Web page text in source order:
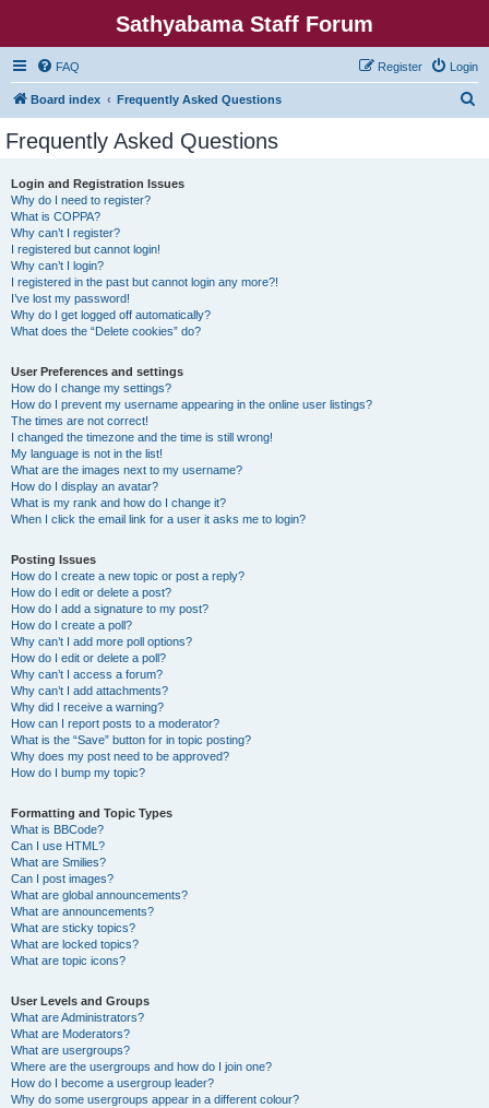
Sathyabama Staff Forum
FAQ Login
Register
Board index Frequently Asked Questions
Frequently Asked Questions
Login and Registration Issues
Why do I need to register?
What is COPPA?
Why can’t I register?
I registered but cannot login!
Why can’t I login?
I registered in the past but cannot login any more?!
I’ve lost my password!
Why do I get logged off automatically?
What does the “Delete cookies” do?
User Preferences and settings
How do I change my settings?
How do I prevent my username appearing in the online user listings?
The times are not correct!
I changed the timezone and the time is still wrong!
My language is not in the list!
What are the images next to my username?
How do I display an avatar?
What is my rank and how do I change it?
When I click the email link for a user it asks me to login?
Posting Issues
How do I create a new topic or post a reply?
How do I edit or delete a post?
How do I add a signature to my post?
How do I create a poll?
Why can’t I add more poll options?
How do I edit or delete a poll?
Why can’t I access a forum?
Why can’t I add attachments?
Why did I receive a warning?
How can I report posts to a moderator?
What is the “Save” button for in topic posting?
Why does my post need to be approved?
How do I bump my topic?
Formatting and Topic Types
What is BBCode?
Can I use HTML?
What are Smilies?
Can I post images?
What are global announcements?
What are announcements?
What are sticky topics?
What are locked topics?
What are topic icons?
User Levels and Groups
What are Administrators?
What are Moderators?
What are usergroups?
Where are the usergroups and how do I join one?
How do I become a usergroup leader?
Why do some usergroups appear in a different colour?